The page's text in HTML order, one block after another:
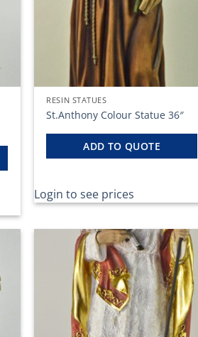
RESIN STATUES
St.Anthony Colour Statue 36″
ADD TO QUOTE
Login to see prices